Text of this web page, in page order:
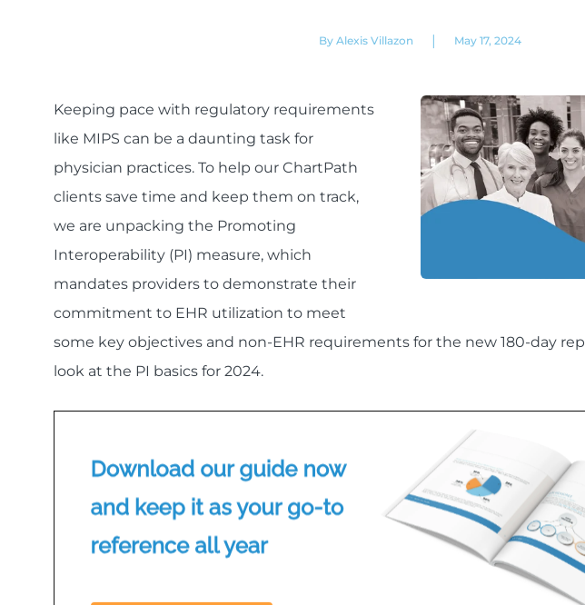
By Alexis Villazon | May 17, 2024
Keeping pace with regulatory requirements
like MIPS can be a daunting task for
physician practices. To help our ChartPath
clients save time and keep them on track,
we are unpacking the Promoting
Interoperability (PI) measure, which
mandates providers to demonstrate their
commitment to EHR utilization to meet
some key objectives and non-EHR requirements for the new 180-day
look at the PI basics for 2024.